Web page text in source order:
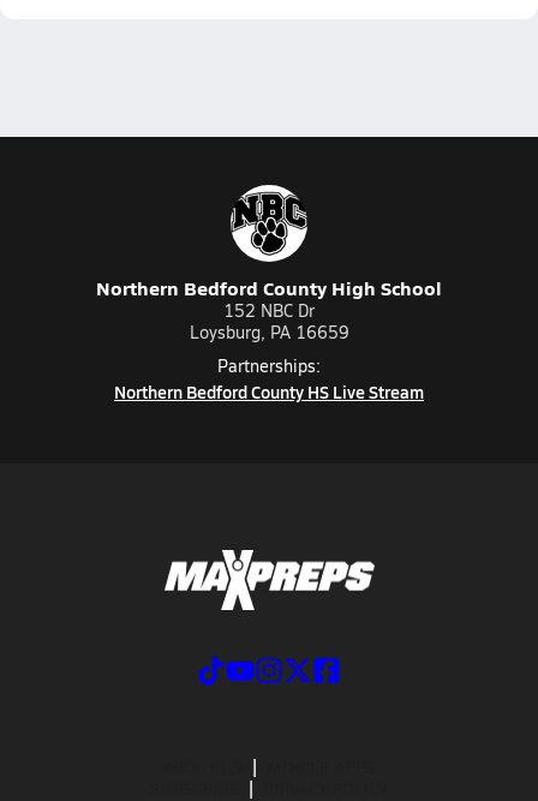
Northern Bedford County High School
152 NBC Dr
Loysburg, PA 16659
Partnerships:
Northern Bedford County HS Live Stream